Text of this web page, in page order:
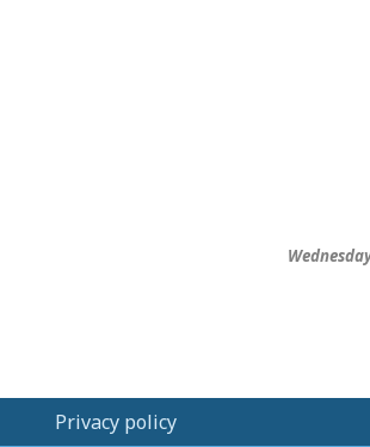
Privacy policy